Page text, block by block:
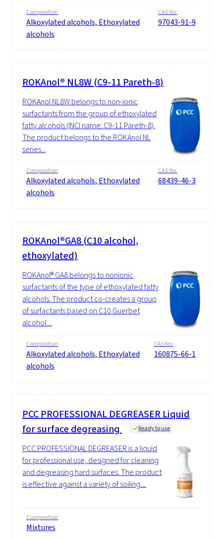
Composition
Alkoxylated alcohols, Ethoxylated
alcohols
CAS No.
97043-91-9
ROKAnol® NL8W (C9-11 Pareth-8)
ROKAnol NL8W belongs to non-ionic
surfactants from the group of ethoxylated
fatty alcohols (INCI name: C9-11 Pareth-8).
The product belongs to the ROKAnol NL
series...
Composition
Alkoxylated alcohols, Ethoxylated
alcohols
CAS No.
68439-46-3
ROKAnol®GA8 (C10 alcohol,
ethoxylated)
ROKAnol® GA8 belongs to nonionic
surfactants of the type of ethoxylated fatty
alcohols. The product co-creates a group
of surfactants based on C10 Guerbet
alcohol....
Composition
Alkoxylated alcohols, Ethoxylated
alcohols
CAS No.
160875-66-1
PCC PROFESSIONAL DEGREASER Liquid
for surface degreasing
Ready to use
PCC PROFESSIONAL DEGREASER is a liquid
for professional use, designed for cleaning
and degreasing hard surfaces. The product
is effective against a variety of soiling....
Composition
Mixtures